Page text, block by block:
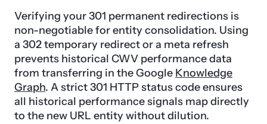
Verifying your 301 permanent redirections is
non-negotiable for entity consolidation. Using
a 302 temporary redirect or a meta refresh
prevents historical CWV performance data
from transferring in the Google Knowledge
Graph. A strict 301 HTTP status code ensures
all historical performance signals map directly
to the new URL entity without dilution.